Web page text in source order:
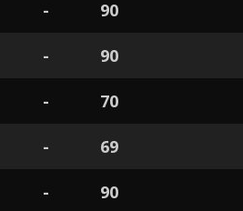
- 90
- 90
- 70
- 69
- 90